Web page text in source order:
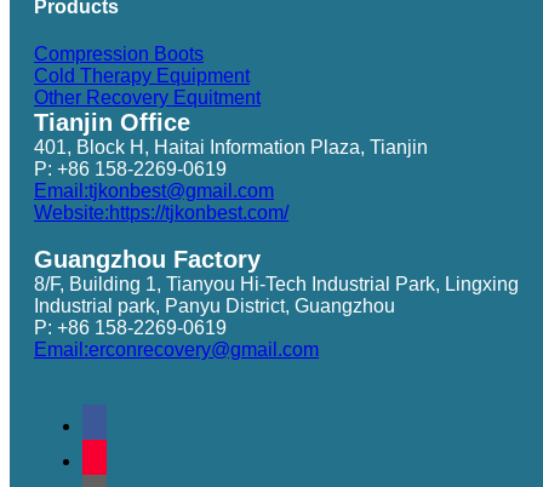
Products
Compression Boots
Cold Therapy Equipment
Other Recovery Equitment
Tianjin Office
401, Block H, Haitai Information Plaza, Tianjin
P: +86 158-2269-0619
Email:tjkonbest@gmail.com
Website:https://tjkonbest.com/
Guangzhou Factory
8/F, Building 1, Tianyou Hi-Tech Industrial Park, Lingxing
Industrial park, Panyu District, Guangzhou
P: +86 158-2269-0619
Email:erconrecovery@gmail.com